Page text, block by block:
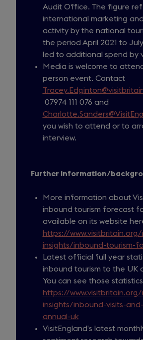
Audit Office. The figure
international marketing
activity by the national
the period April 2021 to
led to additional spend by
Media is welcome to
person event. Contact
07974 111 076 and
you wish to attend or to
interview.
Further information/
More information about
inbound tourism forecast
available on its website
https://
insights/inbound-tourism-
Latest official full year
inbound tourism to the UK
You can see those
https://
insights/inbound-visits-
annual-uk
VisitEngland’s latest